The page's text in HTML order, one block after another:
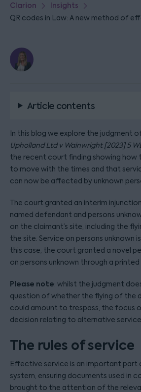
Clarion Insights
QR codes in Law: A new method of
Article contents
In this blog we explore the judgment
Upholland Ltd v Wainwright [2023] 5
the recent court finding showing how
to move with the times and that
can now be affected by unknown
The court granted an interim
named defendant and persons
on the claimant’s site, including the
the site. Service on persons unknown
this case, the court granted a novel
on persons unknown through a printed
Please note: whilst the judgment
question of whether the flying of the
could amount to trespass, the focus
decision relating to alternative
The rules of service
Effective service is an important part
system, ensuring documents used in
brought to the attention of the